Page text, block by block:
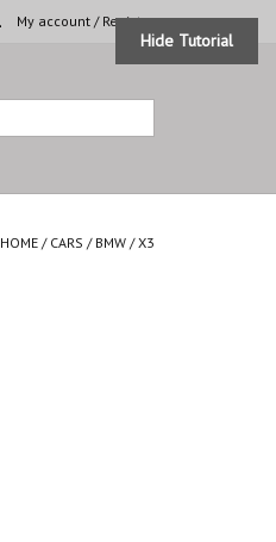
My account / Register
HOME / CARS / BMW /X3
Hide Tutorial